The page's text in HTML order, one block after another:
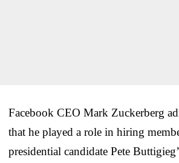
Facebook CEO Mark Zuckerberg
that he played a role in hiring
presidential candidate Pete